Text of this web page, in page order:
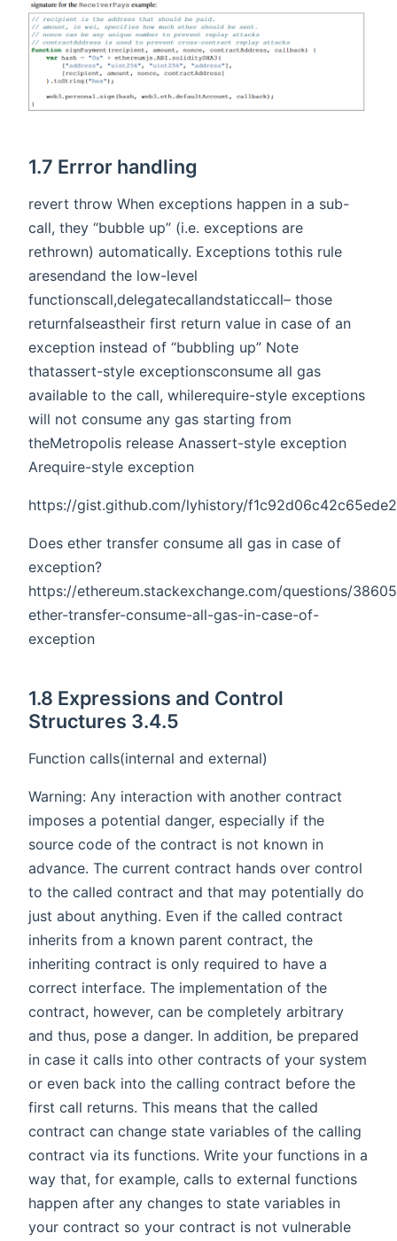
1.7 Errror handling
revert throw When exceptions happen in a sub-
call, they “bubble up” (i.e. exceptions are
rethrown) automatically. Exceptions tothis rule
aresendand the low-level
functionscall,delegatecallandstaticcall– those
returnfalseastheir first return value in case of an
exception instead of “bubbling up” Note
thatassert-style exceptionsconsume all gas
available to the call, whilerequire-style exceptions
will not consume any gas starting from
theMetropolis release Anassert-style exception
Arequire-style exception
https://gist.github.com/lyhistory/
Does ether transfer consume all gas in case of
exception?
https://ethereum.stackexchange.com/questions/
ether-transfer-consume-all-gas-in-case-of-
exception
1.8 Expressions and Control
Structures 3.4.5
Function calls(internal and external)
Warning: Any interaction with another contract
imposes a potential danger, especially if the
source code of the contract is not known in
advance. The current contract hands over control
to the called contract and that may potentially do
just about anything. Even if the called contract
inherits from a known parent contract, the
inheriting contract is only required to have a
correct interface. The implementation of the
contract, however, can be completely arbitrary
and thus, pose a danger. In addition, be prepared
in case it calls into other contracts of your system
or even back into the calling contract before the
first call returns. This means that the called
contract can change state variables of the calling
contract via its functions. Write your functions in a
way that, for example, calls to external functions
happen after any changes to state variables in
your contract so your contract is not vulnerable